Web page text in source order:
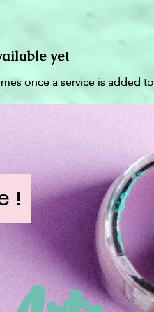
yet
once a service is added
yet
once a service is added